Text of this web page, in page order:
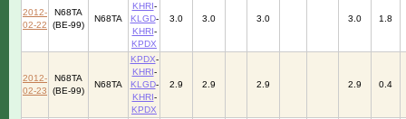
2012-
02-22
N68TA
(BE-99)
N68TA
KHRI-
KLGD-
KHRI-
KPDX
3.0 3.0 3.0 3.0 1.8
2012-
02-23
N68TA
(BE-99)
N68TA
KPDX-
KHRI-
KLGD-
KHRI-
KPDX
2.9 2.9 2.9 2.9 0.4